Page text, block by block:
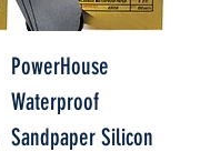
PowerHouse
Waterproof
Sandpaper Silicon